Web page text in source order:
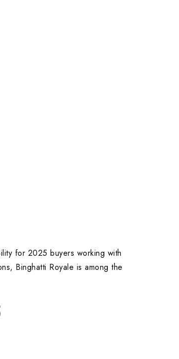
for 2025 buyers working with
Binghatti Royale is among the